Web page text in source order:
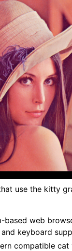
use the kitty
based web
keyboard
compatible cat